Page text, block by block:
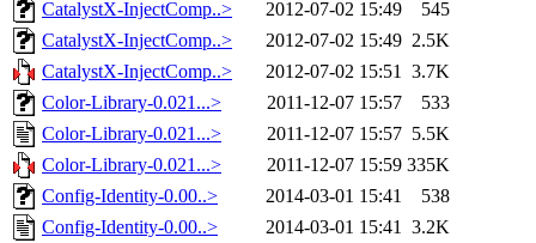
CatalystX-InjectComp..>
2012-07-02 15:49
545
CatalystX-InjectComp..>
2012-07-02 15:49 2.5K
CatalystX-InjectComp..>
2012-07-02 15:51 3.7K
Color-Library-0.021...>
2011-12-07 15:57
533
Color-Library-0.021...>
2011-12-07 15:57 5.5K
Color-Library-0.021...>
2011-12-07 15:59 335K
Config-Identity-0.00..>
2014-03-01 15:41
538
Config-Identity-0.00..>
2014-03-01 15:41 3.2K